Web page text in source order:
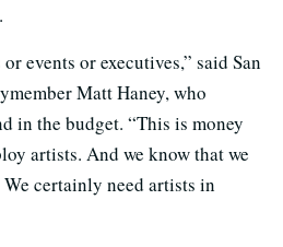
events or executives,” said San
Matt Haney, who
in the budget. “This is money
artists. And we know that we
certainly need artists in